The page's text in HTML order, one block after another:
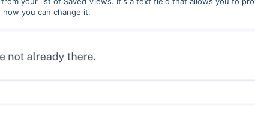
you can change it.